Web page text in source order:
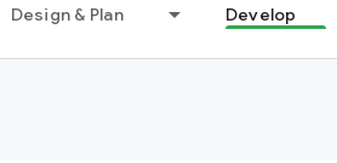
Design & Plan Develop